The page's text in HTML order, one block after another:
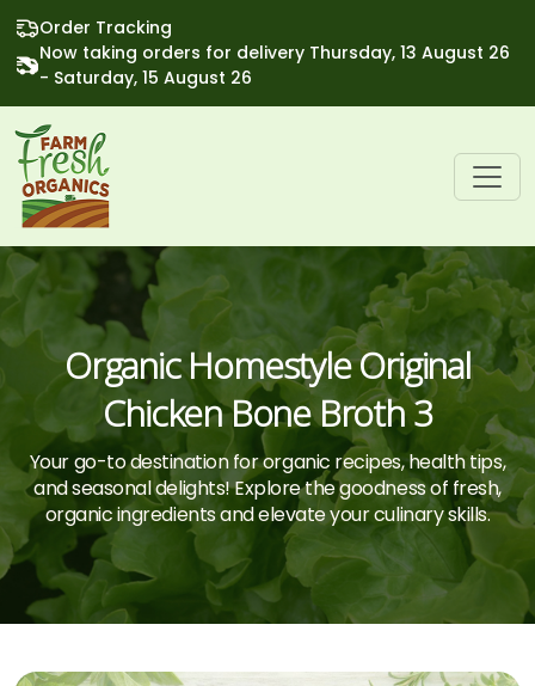
Order Tracking
Now taking orders for delivery Thursday, 13 August 26
- Saturday, 15 August 26
Organic Homestyle Original
Chicken Bone Broth 3
Your go-to destination for organic recipes, health tips,
and seasonal delights! Explore the goodness of fresh,
organic ingredients and elevate your culinary skills.